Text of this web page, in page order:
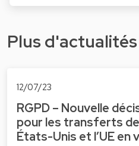
Plus
12/07/23
RGPD – Nouvelle
pour les transferts
États-Unis et l’UE en